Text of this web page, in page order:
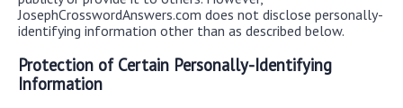
JosephCrosswordAnswers.com does not disclose personally-
identifying information other than as described below.
Protection of Certain Personally-Identifying
Information